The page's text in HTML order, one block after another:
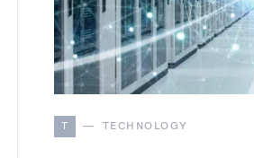
T TECHNOLOGY